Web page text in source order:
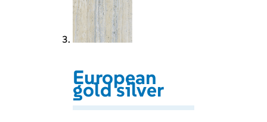
European
gold silver